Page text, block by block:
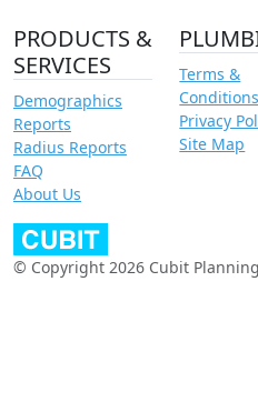
PRODUCTS &
SERVICES
Demographics
Reports
Radius Reports
FAQ
About Us
Terms &
Conditions
Privacy
Site Map
© Copyright 2026 Cubit